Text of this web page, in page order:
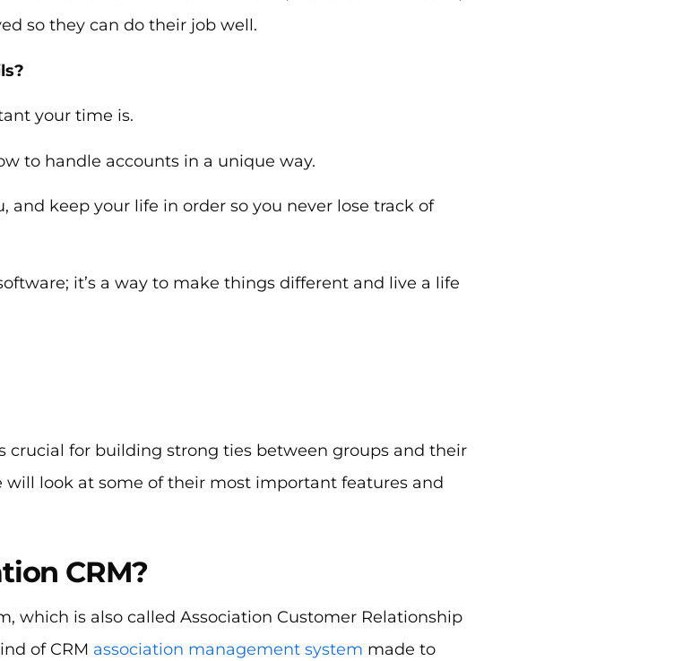
so they can do their job well.
your time is.
to handle accounts in a unique way.
and keep your life in order so you never lose track of
it’s a way to make things different and live a life
crucial for building strong ties between groups and their
will look at some of their most important features and
CRM?
which is also called Association Customer Relationship
of CRM association management system made to